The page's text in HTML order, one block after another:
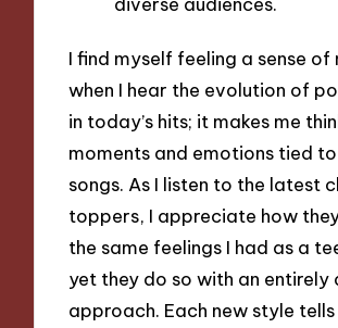
I find myself feeling a sense
when I hear the evolution of
in today’s hits; it makes me
moments and emotions tied
songs. As I listen to the latest
toppers, I appreciate how
the same feelings I had as a
yet they do so with an entirely
approach. Each new style